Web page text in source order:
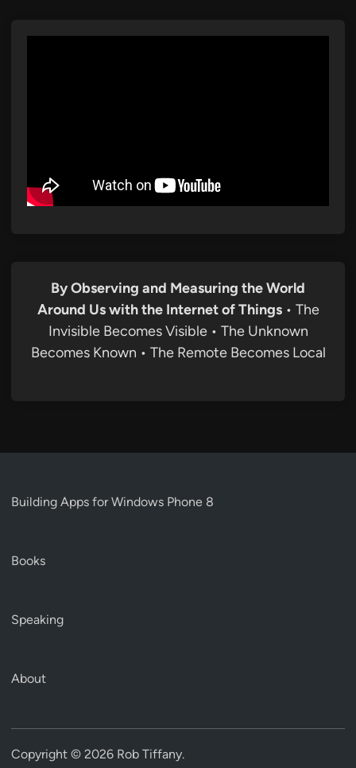
By Observing and Measuring the World
Around Us with the Internet of Things• The
Invisible Becomes Visible • The Unknown
Becomes Known • The Remote Becomes Local
Building Apps for Windows Phone 8
Books
Speaking
About
Copyright © 2026 Rob Tiffany.